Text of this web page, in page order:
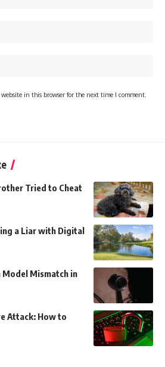
in this browser for the next time I comment.
Tried to Cheat
a Liar with Digital
Model Mismatch in
Attack: How to